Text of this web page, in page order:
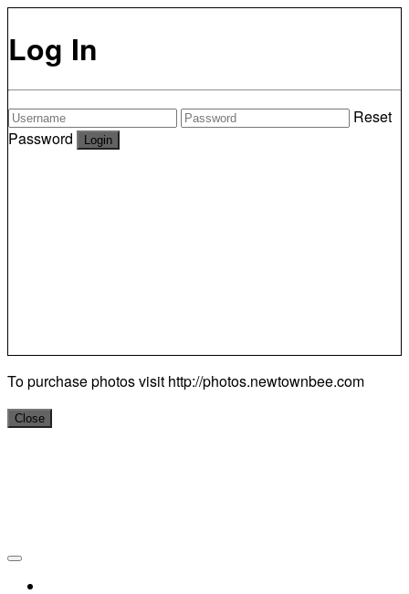
Log In
Reset
Password
To purchase photos visit http://photos.newtownbee.com
Close